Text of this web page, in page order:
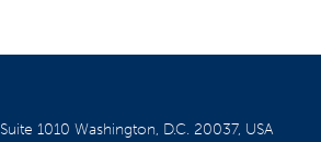
Suite 1010Washington, D.C. 20037, USA